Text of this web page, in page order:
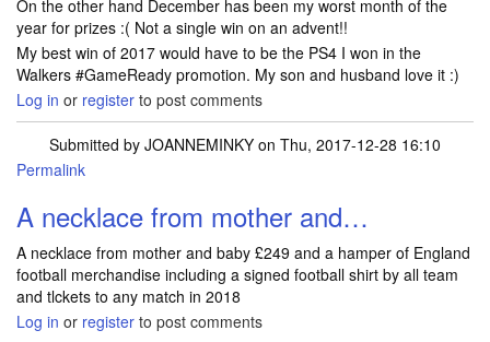
On the other hand December has been my worst month of the
year for prizes :( Not a single win on an advent!!
My best win of 2017 would have to be the PS4 I won in the
Walkers #GameReady promotion. My son and husband love it :)
Log in or register to post comments
Submitted by JOANNEMINKY on Thu, 2017-12-28 16:10
Permalink
A necklace from mother and…
A necklace from mother and baby £249 and a hamper of England
football merchandise including a signed football shirt by all team
and tlckets to any match in 2018
Log in or register to post comments